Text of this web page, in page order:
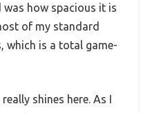
how spacious it is
of my standard
which is a total game-
shines here. As I